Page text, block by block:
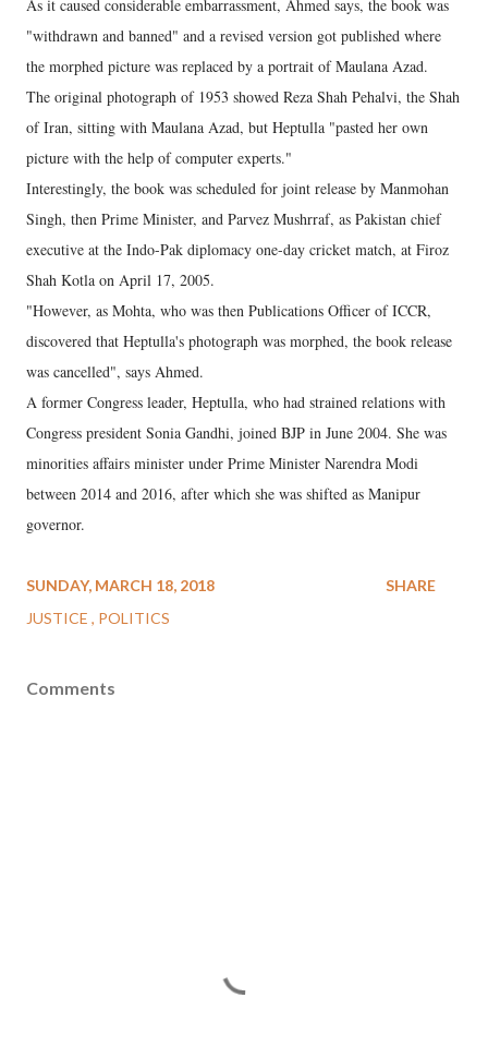
As it caused considerable embarrassment, Ahmed says, the book was
"withdrawn and banned" and a revised version got published where
the morphed picture was replaced by a portrait of Maulana Azad.
The original photograph of 1953 showed Reza Shah Pehalvi, the Shah
of Iran, sitting with Maulana Azad, but Heptulla "pasted her own
picture with the help of computer experts."
Interestingly, the book was scheduled for joint release by Manmohan
Singh, then Prime Minister, and Parvez Mushrraf, as Pakistan chief
executive at the Indo-Pak diplomacy one-day cricket match, at Firoz
Shah Kotla on April 17, 2005.
"However, as Mohta, who was then Publications Officer of ICCR,
discovered that Heptulla's photograph was morphed, the book release
was cancelled", says Ahmed.
A former Congress leader, Heptulla, who had strained relations with
Congress president Sonia Gandhi, joined BJP in June 2004. She was
minorities affairs minister under Prime Minister Narendra Modi
between 2014 and 2016, after which she was shifted as Manipur
governor.
SUNDAY, MARCH 18, 2018
JUSTICE
POLITICS
SHARE
Comments